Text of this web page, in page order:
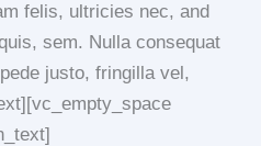
felis, ultricies nec, and
sem. Nulla consequat
justo, fringilla vel,